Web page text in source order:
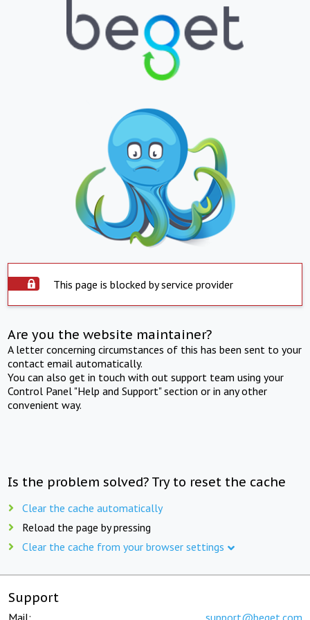
This page is blocked by service provider
Are you the website maintainer?
A letter concerning circumstances of this has been sent to your
contact email automatically.
You can also get in touch with out support team using your
Control Panel "Help and Support" section or in any other
convenient way.
Is the problem solved? Try to reset the cache
Clear the cache automatically
Reload the page by pressing
Clear the cache from your browser settings
Support
Mail: support@beget.com